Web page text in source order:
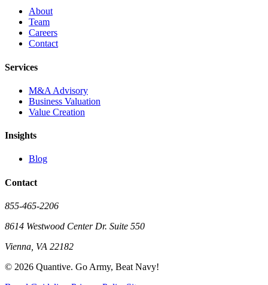
About
Team
Careers
Contact
Services
M&A Advisory
Business Valuation
Value Creation
Insights
Blog
Contact
855-465-2206
8614 Westwood Center Dr. Suite 550
Vienna, VA 22182
© 2026 Quantive. Go Army, Beat Navy!